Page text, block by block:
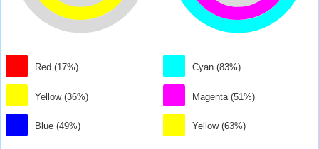
Red (17%)
Yellow (36%)
Blue (49%)
Cyan (83%)
Magenta (51%)
Yellow (63%)